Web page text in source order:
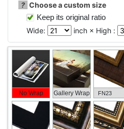
? Choose a custom size
Keep its original ratio
Wide:
inch × High :
No Wrap Gallery Wrap FN23